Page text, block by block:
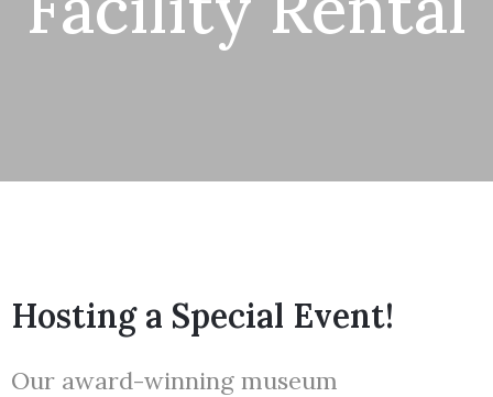
Hosting a Special Event!
Our award-winning museum